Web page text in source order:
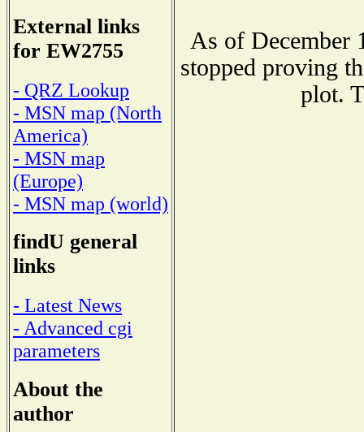
External links
for EW2755
- QRZ Lookup
- MSN map (North
America)
- MSN map
(Europe)
- MSN map (world)
findU general
links
- Latest News
- Advanced cgi
parameters
About the
author
As of December
stopped proving
plot.